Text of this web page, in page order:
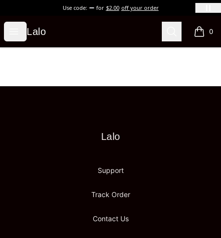
Use code: for $2.00 off your order
Open menu
Lalo
Lalo Search 0
items
Lalo
Lalo
Support
Track Order
Contact Us